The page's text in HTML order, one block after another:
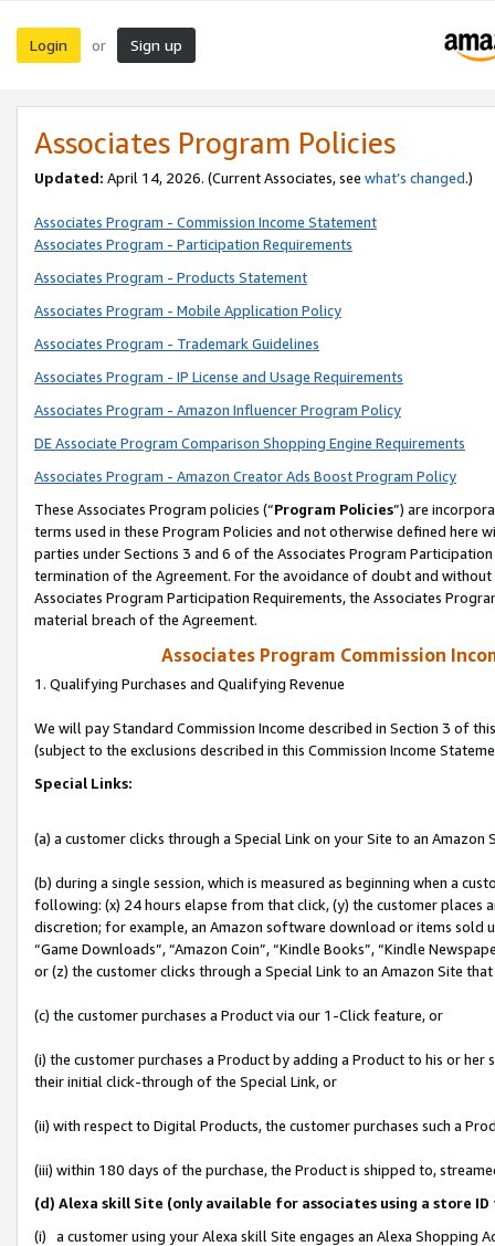
Login or Sign up
Associates Program Policies
Updated: April 14, 2026. (Current Associates, see what’s changed.)
Associates Program - Commission Income Statement
Associates Program - Participation Requirements
Associates Program - Products Statement
Associates Program - Mobile Application Policy
Associates Program - Trademark Guidelines
Associates Program - IP License and Usage Requirements
Associates Program - Amazon Influencer Program Policy
DE Associate Program Comparison Shopping Engine Requirements
Associates Program - Amazon Creator Ads Boost Program Policy
These Associates Program policies (“Program Policies”) are
terms used in these Program Policies and not otherwise defined
parties under Sections 3 and 6 of the Associates Program
termination of the Agreement. For the avoidance of doubt and
Associates Program Participation Requirements, the Associates
material breach of the Agreement.
Associates Program Commission
1. Qualifying Purchases and Qualifying Revenue
We will pay Standard Commission Income described in Section 3 of
(subject to the exclusions described in this Commission Income
Special Links:
(a) a customer clicks through a Special Link on your Site to an Amazon
(b) during a single session, which is measured as beginning when a
following: (x) 24 hours elapse from that click, (y) the customer
discretion; for example, an Amazon software download or items sold
“Game Downloads”, “Amazon Coin”, “Kindle Books”, “Kindle
or (z) the customer clicks through a Special Link to an Amazon Site
(c) the customer purchases a Product via our 1-Click feature, or
(i) the customer purchases a Product by adding a Product to his or
their initial click-through of the Special Link, or
(ii) with respect to Digital Products, the customer purchases such a
(iii) within 180 days of the purchase, the Product is shipped to,
(d) Alexa skill Site (only available for associates using a store
(i) a customer using your Alexa skill Site engages an Alexa Shopping